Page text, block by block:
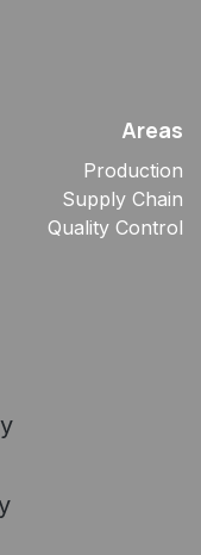
Areas
Production
Supply Chain
Quality Control